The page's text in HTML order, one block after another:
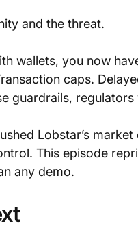
and the threat.
wallets, you now
caps.
guardrails,
Lobstar’s
This episode
any demo.